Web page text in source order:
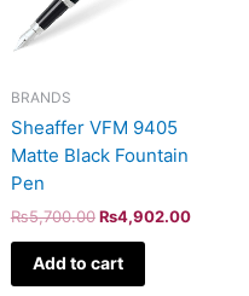
BRANDS
Sheaffer VFM 9405
Matte Black Fountain
Pen
₨5,700.00 ₨4,902.00
Add to cart